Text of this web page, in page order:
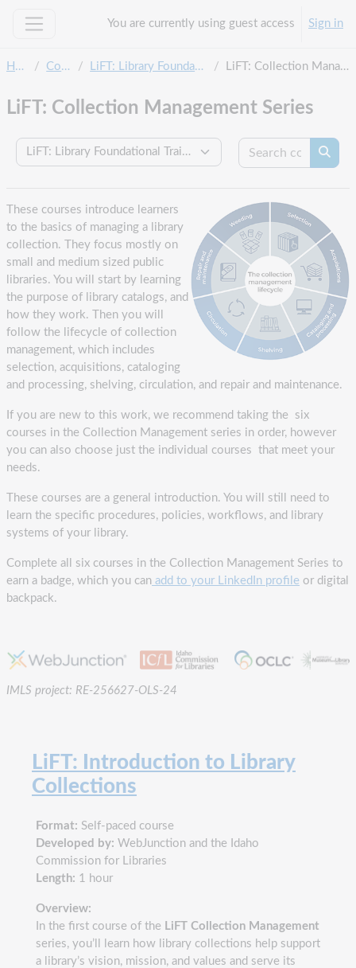
You are currently using guest access Sign in
Home Courses LiFT: Library Foundational Training LiFT: Collection Management Series
LiFT: Collection Management Series
Course categories
Search
These courses introduce learners
to the basics of managing a library
collection. They focus mostly on
small and medium sized public
libraries. You will start by learning
the purpose of library catalogs, and
how they work. Then you will
follow the lifecycle of collection
management, which includes
selection, acquisitions, cataloging
and processing, shelving, circulation, and repair and maintenance.
If you are new to this work, we recommend taking the six
courses in the Collection Management series in order, however
you can also choose just the individual courses that meet your
needs.
These courses are a general introduction. You will still need to
learn the specific procedures, policies, workflows, and library
systems of your library.
Complete all six courses in the Collection Management Series to
earn a badge, which you can add to your LinkedIn profile or digital
backpack.
IMLS project: RE-256627-OLS-24
LiFT: Introduction to Library
Collections
Format: Self-paced course
Developed by: WebJunction and the Idaho
Commission for Libraries
Length: 1 hour
Overview:
In the first course of the LiFT Collection Management
series, you’ll learn how library collections help support
a library’s vision, mission, and values and serve its